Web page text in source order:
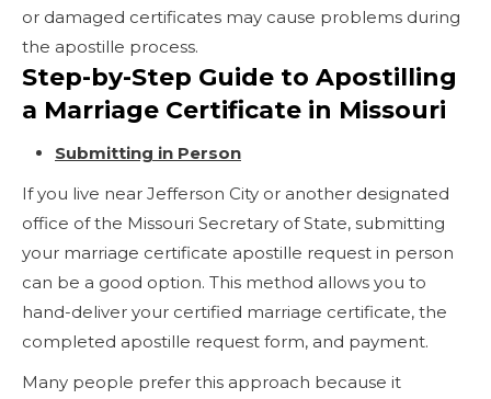
or damaged certificates may cause problems during
the apostille process.
Step-by-Step Guide to Apostilling
a Marriage Certificate in Missouri
Submitting in Person
If you live near Jefferson City or another designated
office of the Missouri Secretary of State, submitting
your marriage certificate apostille request in person
can be a good option. This method allows you to
hand-deliver your certified marriage certificate, the
completed apostille request form, and payment.
Many people prefer this approach because it